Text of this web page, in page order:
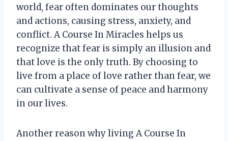
world, fear often dominates our thoughts
and actions, causing stress, anxiety, and
conflict. A Course In Miracles helps us
recognize that fear is simply an illusion and
that love is the only truth. By choosing to
live from a place of love rather than fear, we
can cultivate a sense of peace and harmony
in our lives.
Another reason why living A Course In